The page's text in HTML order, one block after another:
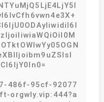
486f-95cf-92077
orgwly.vip:444?a